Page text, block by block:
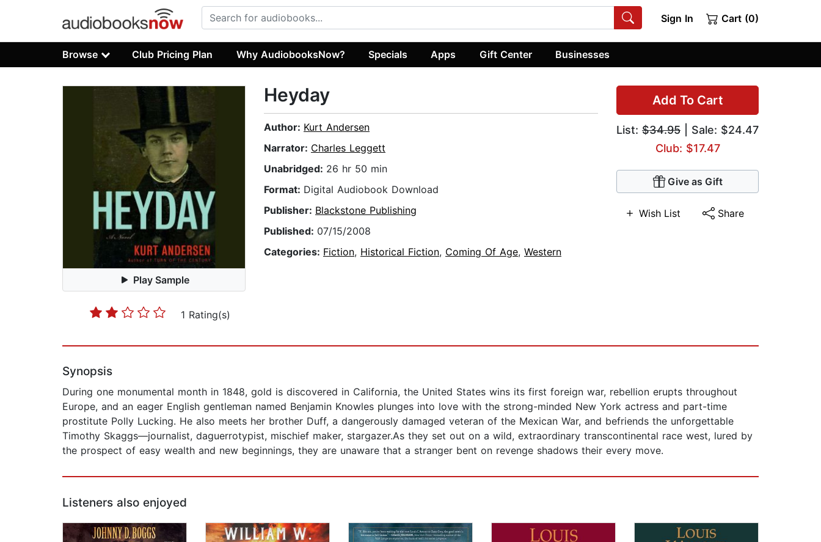
Sign In Cart (0)
Browse Club Pricing Plan Why AudiobooksNow? Specials Apps Gift Center Businesses
Play Sample
1 Rating(s)
Add To Cart
List: $34.95 | Sale: $24.47
Club: $17.47
Give as Gift
Wish List Share
Heyday
Author: Kurt Andersen
Narrator: Charles Leggett
Unabridged: 26 hr 50 min
Format: Digital Audiobook Download
Publisher: Blackstone Publishing
Published: 07/15/2008
Categories: Fiction, Historical Fiction, Coming Of Age, Western
Synopsis
During one monumental month in 1848, gold is discovered in California, the United States wins its first foreign war, rebellion erupts throughout
Europe, and an eager English gentleman named Benjamin Knowles plunges into love with the strong-minded New York actress and part-time
prostitute Polly Lucking. He also meets her brother Duff, a dangerously damaged veteran of the Mexican War, and befriends the unforgettable
Timothy Skaggs—journalist, daguerrotypist, mischief maker, stargazer.As they set out on a wild, extraordinary transcontinental race west, lured by
the prospect of easy wealth and new beginnings, they are unaware that a stranger bent on revenge shadows their every move.
Listeners also enjoyed